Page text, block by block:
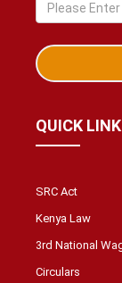
QUICK
SRC Act
Kenya Law
3rd National
Circulars